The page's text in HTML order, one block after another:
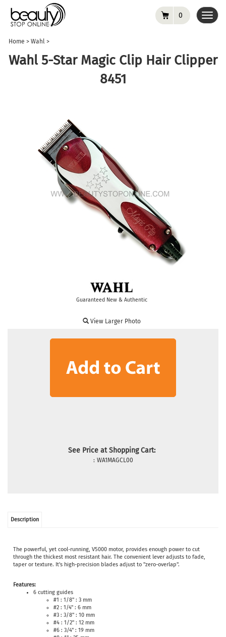
0
Home > Wahl >
Wahl 5-Star Magic Clip Hair Clipper
8451
Guaranteed New & Authentic
View Larger Photo
See Price at Shopping Cart:
: WA1MAGCL00
Description
The powerful, yet cool-running, V5000 motor, provides enough power to cut
through the thickest most resistant hair. The convenient lever adjusts to fade,
taper or texture. It's high-precision blades adjust to "zero-overlap".
Features:
6 cutting guides
#1 : 1/8" : 3 mm
#2 : 1/4" : 6 mm
#3 : 3/8" : 10 mm
#4 : 1/2" : 12 mm
#6 : 3/4" : 19 mm